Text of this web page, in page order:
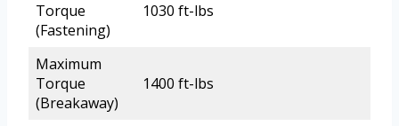
Torque
(Fastening)
1030 ft-lbs
Maximum
Torque
(Breakaway)
1400 ft-lbs